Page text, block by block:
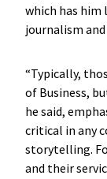
which has
journalism
“Typically,
of Business,
he said,
critical in any
storytelling.
and their